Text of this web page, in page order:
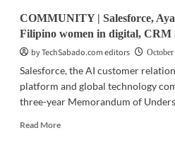
COMMUNITY | Salesforce,
Filipino women in digital, CRM
by TechSabado.com editors
Salesforce, the AI customer
platform and global technology
three-year Memorandum of
Read MoreRead